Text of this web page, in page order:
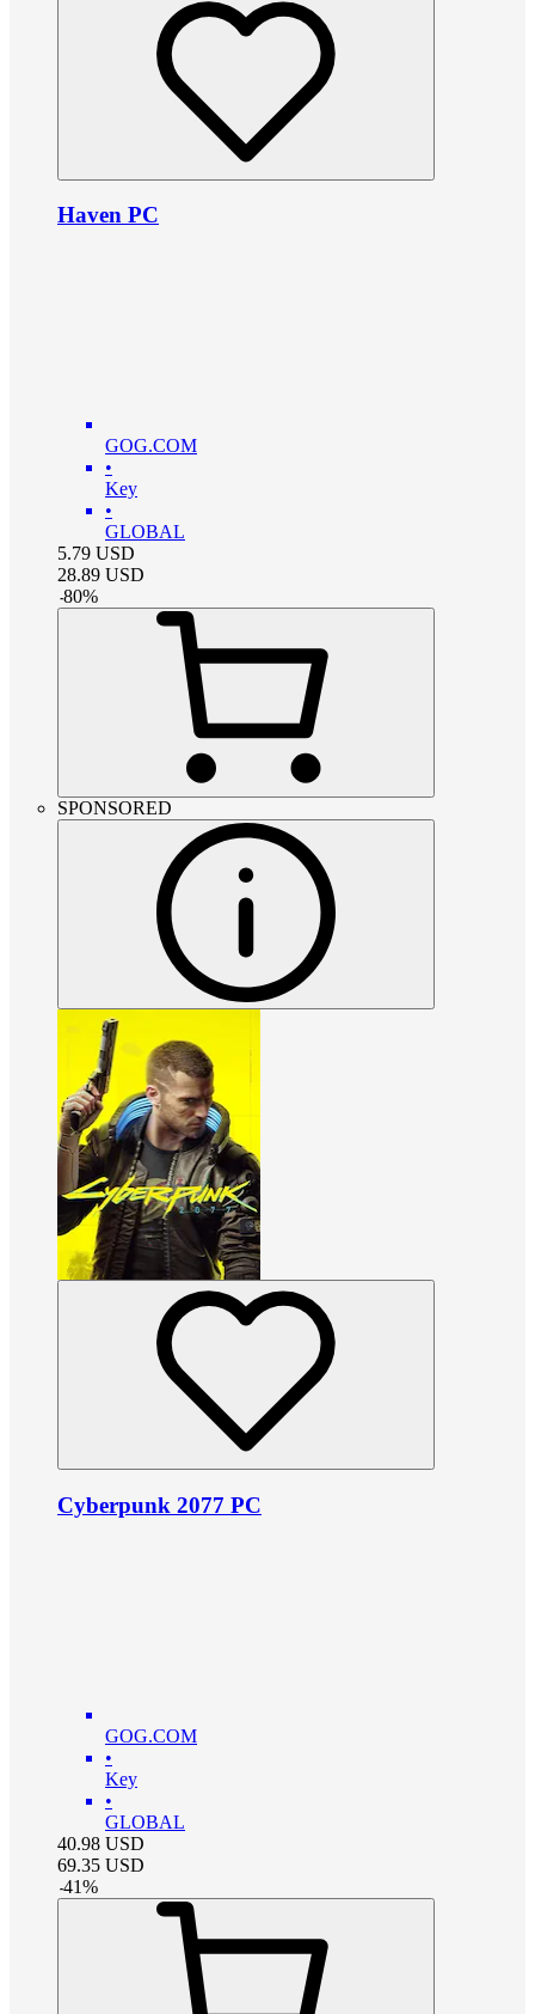
Haven PC
GOG.COM
•
Key
•
GLOBAL
5.79 USD
28.89 USD
-80%
SPONSORED
Cyberpunk 2077 PC
GOG.COM
•
Key
•
GLOBAL
40.98 USD
69.35 USD
-41%